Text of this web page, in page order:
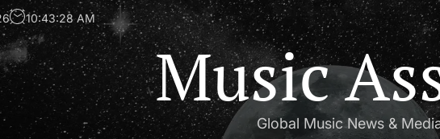
10:43:29 AM
Music
Global Music News &